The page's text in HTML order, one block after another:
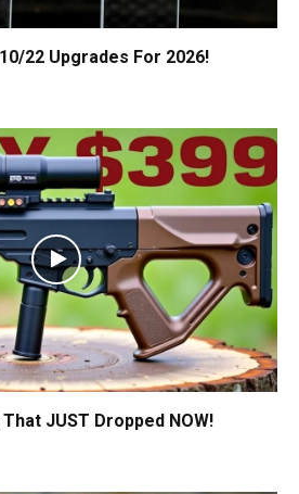
22 Upgrades For 2026!
JUST Dropped NOW!